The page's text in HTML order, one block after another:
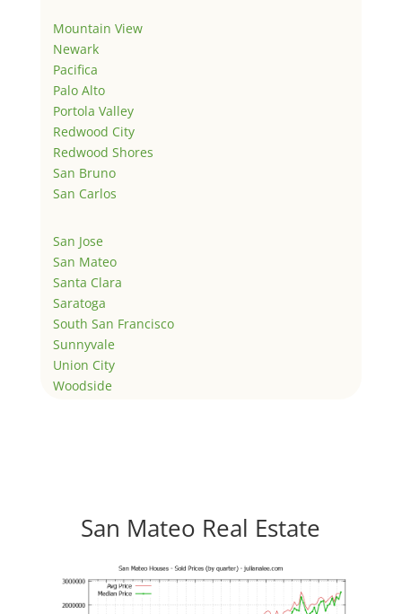
Mountain View
Newark
Pacifica
Palo Alto
Portola Valley
Redwood City
Redwood Shores
San Bruno
San Carlos
San Jose
San Mateo
Santa Clara
Saratoga
South San Francisco
Sunnyvale
Union City
Woodside
San Mateo Real Estate